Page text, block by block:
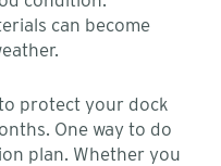
can become
protect your dock
One way to do
plan. Whether you